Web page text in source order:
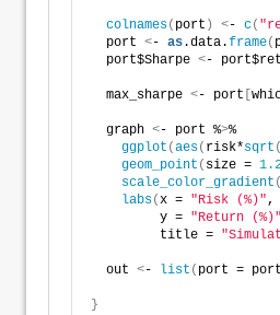
colnames( port ) <- c(
  port
<- as.data.frame(
  port$Sharpe
<-
  max_sharpe
<- port
  graph
<- port %>%
ggplot (aes( risk*sqrt (
geom_point ( size =
scale_color_gradient (
labs(x = "Risk (%)",
         y =
"Return (%)"
         title =
  out
<- list ( port =
}